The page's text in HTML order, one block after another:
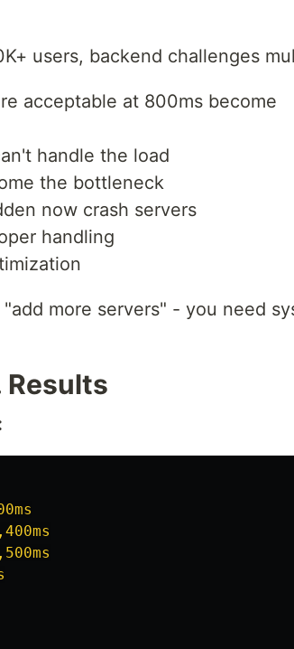
users, backend challenges
acceptable at 800ms become
handle the load
the bottleneck
now crash servers
handling
more servers" - you need
Results